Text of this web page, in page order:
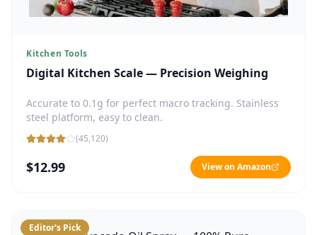
Kitchen Tools
Digital Kitchen Scale — Precision Weighing
Accurate to 0.1g for perfect macro tracking. Stainless
steel platform, easy to clean.
(45,120)
$12.99 View on Amazon
Editor's Pick